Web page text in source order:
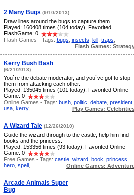
2 Many Bugs (9/10/2013)
Draw lines around the bugs to capture them.
Played: 160408 times (104 today), Favorited
FlashGame: 0
Flash Games - Tags: bugs insects kill, traps
Flash Games: Strategy
Kerry Bush Bash
(6/21/2013)
You`re the debate moderator, and you`ve got to stop
them from attacking each other.
Played: 135045 times (101 today), Favorited Online
Game: 0
Online Games - Tags: bush, politic debate, president,
usa, kerry, Play Games: Celebrities
A Wizard Tale (12/26/2010)
Guide the wizard through to the castle, help him find
books and the princess.
Played: 153356 times (93 today), Favorited Online
Game: 0
Free Games - Tags: castle, wizard, book princess
hero, spell, Online Games: Adventure
Arcade Animals Super
Bug